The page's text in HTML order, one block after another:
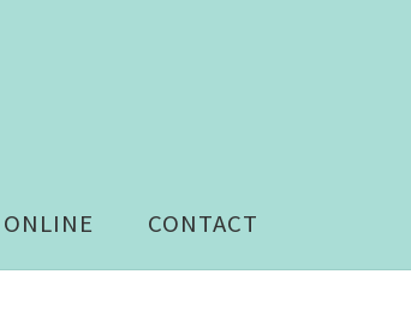
CONTACT